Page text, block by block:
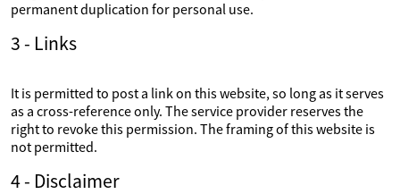
permanent duplication for personal use.
3 - Links
It is permitted to post a link on this website, so long as it serves
as a cross-reference only. The service provider reserves the
right to revoke this permission. The framing of this website is
not permitted.
4 - Disclaimer